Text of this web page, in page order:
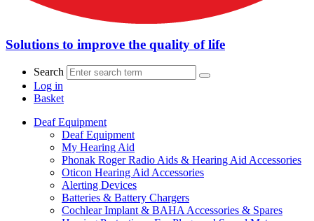
Solutions to improve the quality of life
Search
Log in
Basket
Deaf Equipment
Deaf Equipment
My Hearing Aid
Phonak Roger Radio Aids & Hearing Aid Accessories
Oticon Hearing Aid Accessories
Alerting Devices
Batteries & Battery Chargers
Cochlear Implant & BAHA Accessories & Spares